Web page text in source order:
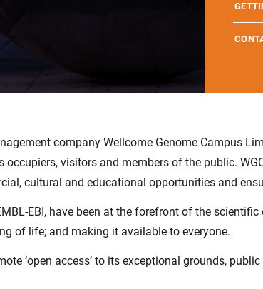
JOBS
company Wellcome Genome Campus
visitors and members of the public.
cultural and educational opportunities and
EBI, have been at the forefront of the
of life; and making it available to everyone.
‘open access’ to its exceptional grounds,